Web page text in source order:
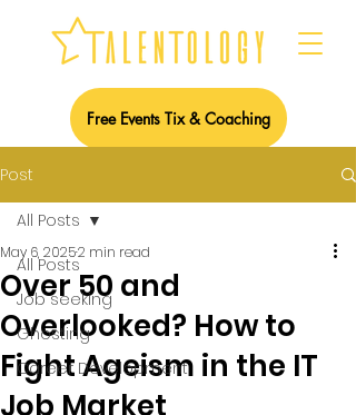
Free Events Tix & Coaching
Post
All Posts
Job seeking
Ghosting
Career Development
All Posts
Over 50 and
Overlooked? How to
Fight Ageism in the IT
Job Market
May 6, 20252 min read